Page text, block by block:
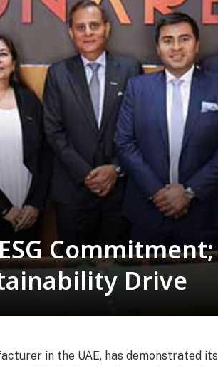
Commitment;
Drive
in the UAE, has demonstrated its